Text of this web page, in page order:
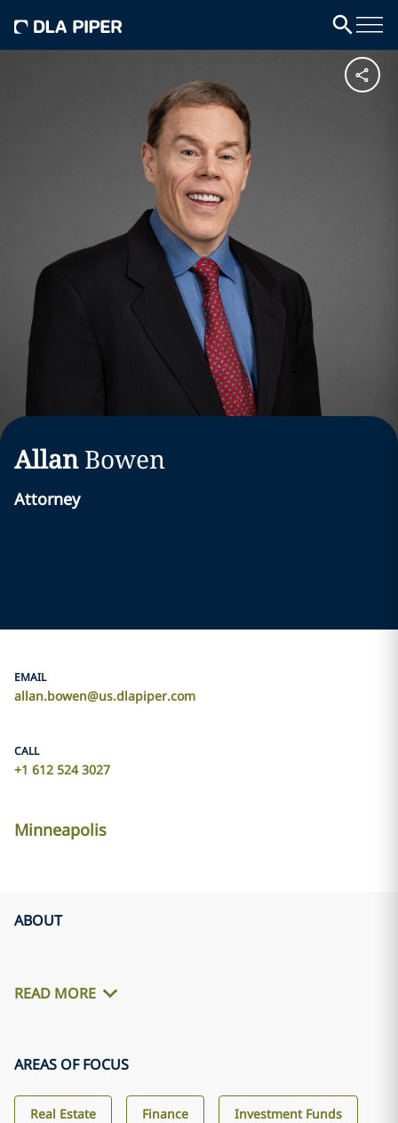
Allan Bowen
Attorney
EMAIL
allan.bowen@us.dlapiper.com
CALL
+1 612 524 3027
Minneapolis
ABOUT
READ MORE
AREAS OF FOCUS
Real Estate Finance Investment Funds